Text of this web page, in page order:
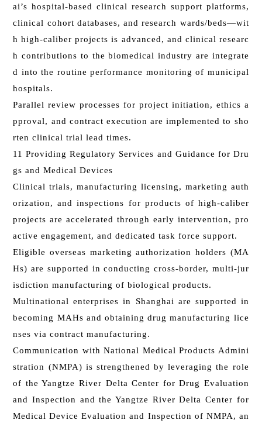
ai’s hospital-based clinical research support platforms,
clinical cohort databases, and research wards/beds—wit
h high-caliber projects is advanced, and clinical researc
h contributions to the biomedical industry are integrate
d into the routine performance monitoring of municipal
hospitals.
Parallel review processes for project initiation, ethics a
pproval, and contract execution are implemented to sho
rten clinical trial lead times.
11 Providing Regulatory Services and Guidance for Dru
gs and Medical Devices
Clinical trials, manufacturing licensing, marketing auth
orization, and inspections for products of high-caliber
projects are accelerated through early intervention, pro
active engagement, and dedicated task force support.
Eligible overseas marketing authorization holders (MA
Hs) are supported in conducting cross-border, multi-jur
isdiction manufacturing of biological products.
Multinational enterprises in Shanghai are supported in
becoming MAHs and obtaining drug manufacturing lice
nses via contract manufacturing.
Communication with National Medical Products Admini
stration (NMPA) is strengthened by leveraging the role
of the Yangtze River Delta Center for Drug Evaluation
and Inspection and the Yangtze River Delta Center for
Medical Device Evaluation and Inspection of NMPA, an